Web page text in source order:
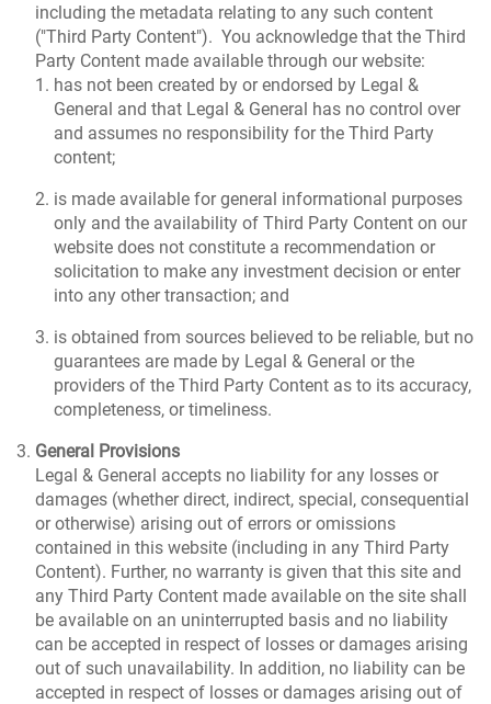
including the metadata relating to any such content
("Third Party Content"). You acknowledge that the Third
Party Content made available through our website:
has not been created by or endorsed by Legal &
General and that Legal & General has no control over
and assumes no responsibility for the Third Party
content;
is made available for general informational purposes
only and the availability of Third Party Content on our
website does not constitute a recommendation or
solicitation to make any investment decision or enter
into any other transaction; and
is obtained from sources believed to be reliable, but no
guarantees are made by Legal & General or the
providers of the Third Party Content as to its accuracy,
completeness, or timeliness.
General Provisions
Legal & General accepts no liability for any losses or
damages (whether direct, indirect, special, consequential
or otherwise) arising out of errors or omissions
contained in this website (including in any Third Party
Content). Further, no warranty is given that this site and
any Third Party Content made available on the site shall
be available on an uninterrupted basis and no liability
can be accepted in respect of losses or damages arising
out of such unavailability. In addition, no liability can be
accepted in respect of losses or damages arising out of